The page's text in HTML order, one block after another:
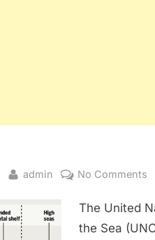
By
admin No Comments
The United
the Sea